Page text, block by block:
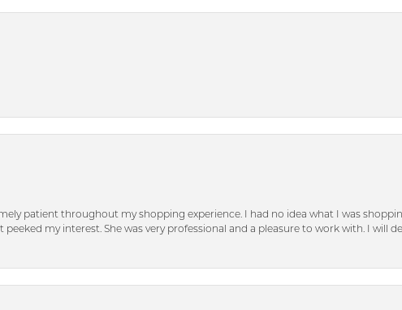
patient throughout my shopping experience. I had no idea what I was
peeked my interest. She was very professional and a pleasure to work with. I will